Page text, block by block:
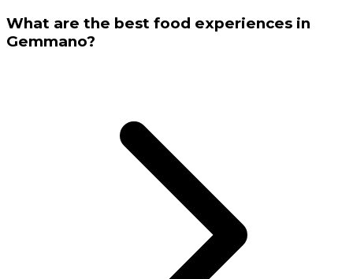
What are the best food experiences in
Gemmano?